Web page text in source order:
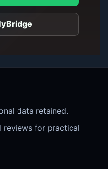
data retained.
reviews for practical